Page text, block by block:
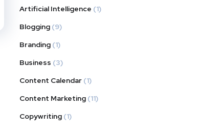
Artificial Intelligence (1)
Blogging (9)
Branding (1)
Business (3)
Content Calendar (1)
Content Marketing (11)
Copywriting (1)